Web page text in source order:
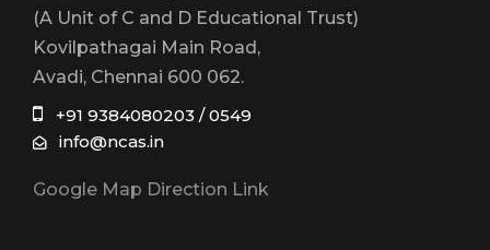
(A Unit of C and D Educational Trust)
Kovilpathagai Main Road,
Avadi, Chennai 600 062.
+91 9384080203 / 0549
info@ncas.in
Google Map Direction Link